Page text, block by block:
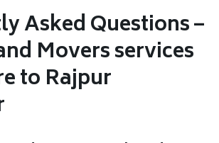
Asked Questions –
Movers services
to Rajpur